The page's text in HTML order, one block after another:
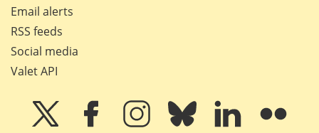
Email alerts
RSS feeds
Social media
Valet API